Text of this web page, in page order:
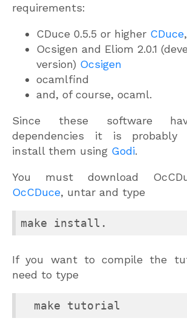
requirements:
CDuce 0.5.5 or higher CDuce,
Ocsigen and Eliom 2.0.1
version) Ocsigen
ocamlfind
and, of course, ocaml.
Since these software
dependencies it is probably
install them using Godi.
You must download
OcCDuce, untar and type
If you want to compile the
need to type